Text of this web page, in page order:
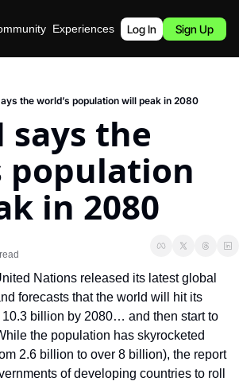
Experiences Podcast
Log In Sign Up
the world’s population will peak in 2080
says the
population
in 2080
Nations released its latest global
forecasts that the world will hit its
billion by 2080… and then start to
the population has skyrocketed
2.6 billion to over 8 billion), the report
of developing countries to roll